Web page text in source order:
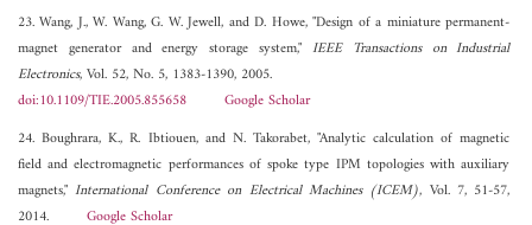
23. Wang, J., W. Wang, G. W. Jewell, and D. Howe, "Design of a miniature permanent-
magnet generator and energy storage system," IEEE Transactions on Industrial
Electronics, Vol. 52, No. 5, 1383-1390, 2005.
doi:10.1109/TIE.2005.855658
Google Scholar
24. Boughrara, K., R. Ibtiouen, and N. Takorabet, "Analytic calculation of magnetic
field and electromagnetic performances of spoke type IPM topologies with auxiliary
magnets,"International Conference on Electrical Machines (ICEM), Vol. 7, 51-57,
2014. Google Scholar